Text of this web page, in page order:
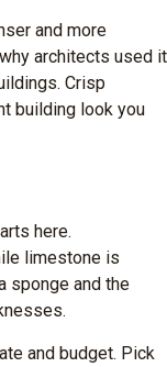
and more
architects used it
Crisp
building look you
here.
limestone is
sponge and the
and budget. Pick